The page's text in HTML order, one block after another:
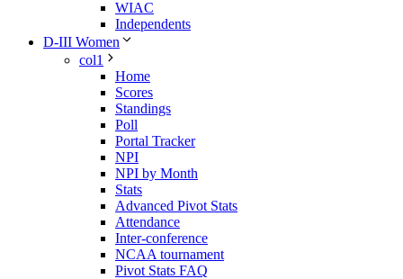
WIAC
Independents
D-III Women
col1
Home
Scores
Standings
Poll
Portal Tracker
NPI
NPI by Month
Stats
Advanced Pivot Stats
Attendance
Inter-conference
NCAA tournament
Pivot Stats FAQ